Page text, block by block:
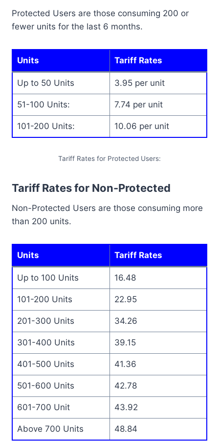
Protected Users are those consuming 200 or
fewer units for the last 6 months.
Units Tariff Rates
Up to 50 Units 3.95 per unit
51-100 Units: 7.74 per unit
101-200 Units: 10.06 per unit
Tariff Rates for Protected Users:
Tariff Rates for Non-Protected
Non-Protected Users are those consuming more
than 200 units.
Units Tariff Rates
Up to 100 Units 16.48
101-200 Units 22.95
201-300 Units 34.26
301-400 Units 39.15
401-500 Units 41.36
501-600 Units 42.78
601-700 Unit 43.92
Above 700 Units 48.84